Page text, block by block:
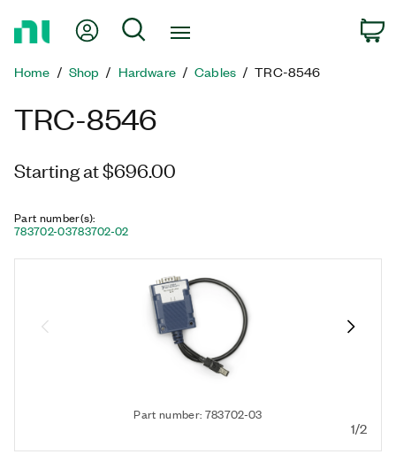
Page
My Account
Search
Home Shop Hardware Cables TRC-8546
TRC-8546
Starting at $696.00
Part number(s):
783702-03783702-02
Part number: 783702-03
1/2